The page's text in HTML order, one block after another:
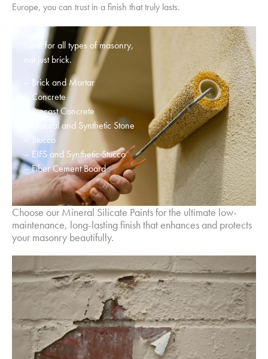
Europe, you can trust in a finish that truly lasts.
Ideal for all types of masonry,
not just brick.
– Brick and Mortar
– Concrete
– Precast Concrete
– Natural and Synthetic Stone
– Stucco
– EIFS and Synthetic Stucco
– Fiber Cement Board
Choose our Mineral Silicate Paints for the ultimate low-
maintenance, long-lasting finish that enhances and protects
your masonry beautifully.